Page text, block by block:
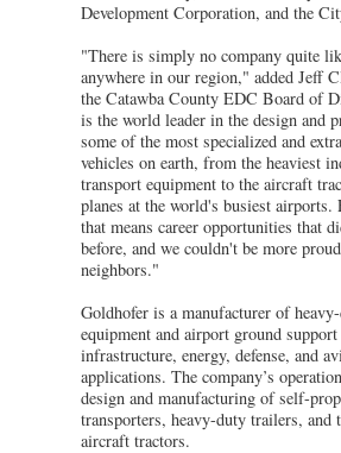
Development Corporation, and the
"There is simply no company quite
anywhere in our region," added Jeff
the Catawba County EDC Board of
is the world leader in the design and
some of the most specialized and
vehicles on earth, from the heaviest
transport equipment to the aircraft
planes at the world's busiest airports.
that means career opportunities that
before, and we couldn't be more
neighbors."
Goldhofer is a manufacturer of
equipment and airport ground
infrastructure, energy, defense, and
applications. The company’s
design and manufacturing of self-
transporters, heavy-duty trailers, and
aircraft tractors.